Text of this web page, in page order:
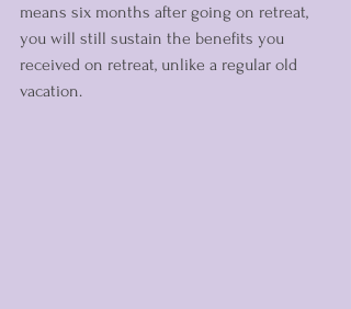
means six months after going on retreat,
you will still sustain the benefits you
received on retreat, unlike a regular old
vacation.